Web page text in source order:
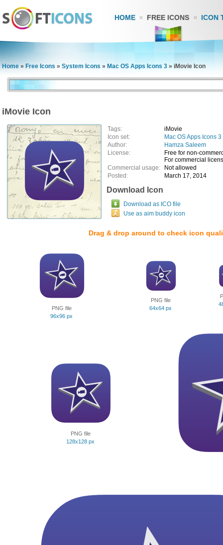
HOME FREE ICONS ICON
Home » Free Icons » System Icons » Mac OS Apps Icons 3 » iMovie Icon
iMovie Icon
Tags:
iMovie
Icon set:
Mac OS Apps Icons 3
Author:
Hamza Saleem
License:
Free for non-
For commercial
Commercial usage:
Not allowed
Posted:
March 17, 2014
Download Icon
Download as ICO file
Use as aim buddy icon
Drag & drop around to check icon
PNG file
96x96 px
PNG file
64x64 px
PNG file
128x128 px